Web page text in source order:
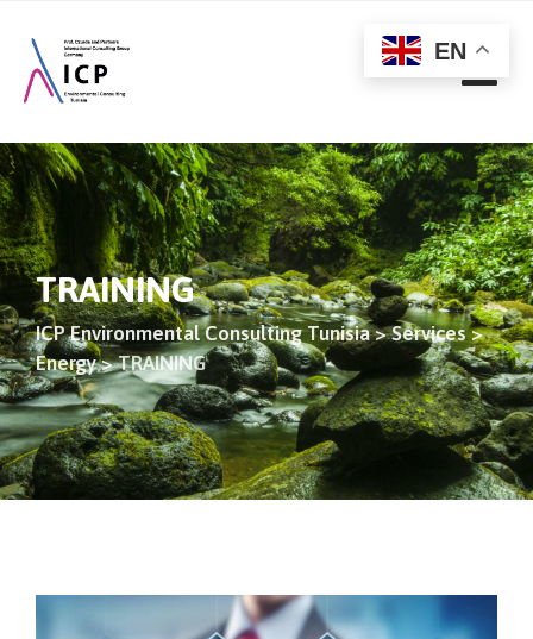
TRAINING
ICP Environmental Consulting Tunisia>Services>
Energy>TRAINING
EN